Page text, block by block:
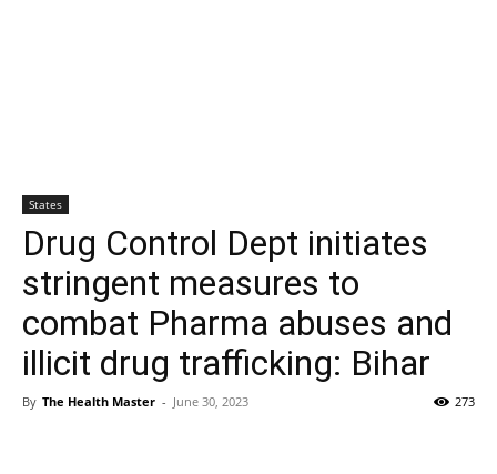
States
Drug Control Dept initiates
stringent measures to
combat Pharma abuses and
illicit drug trafficking: Bihar
By The Health Master - June 30, 2023 273